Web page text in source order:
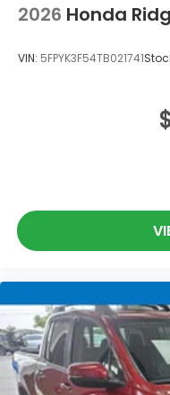
2026 Honda
VIN: 5FPYK3F54TB021741